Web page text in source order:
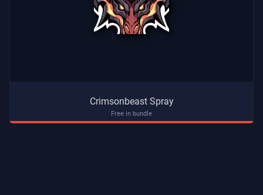
Crimsonbeast Spray
Free in bundle